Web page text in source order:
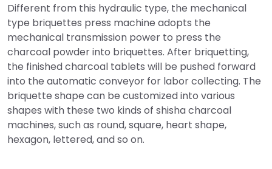
Different from this hydraulic type, the mechanical
type briquettes press machine adopts the
mechanical transmission power to press the
charcoal powder into briquettes. After briquetting,
the finished charcoal tablets will be pushed forward
into the automatic conveyor for labor collecting. The
briquette shape can be customized into various
shapes with these two kinds of shisha charcoal
machines, such as round, square, heart shape,
hexagon, lettered, and so on.